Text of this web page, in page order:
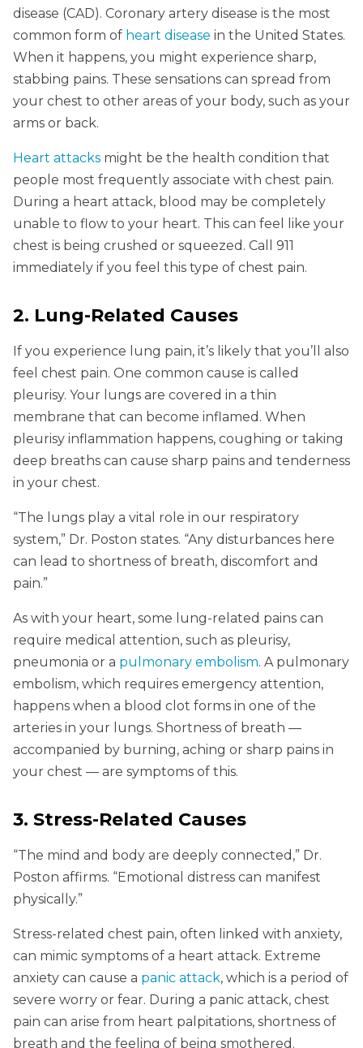
disease (CAD). Coronary artery disease is the most
common form of heart disease in the United States.
When it happens, you might experience sharp,
stabbing pains. These sensations can spread from
your chest to other areas of your body, such as your
arms or back.
Heart attacks might be the health condition that
people most frequently associate with chest pain.
During a heart attack, blood may be completely
unable to flow to your heart. This can feel like your
chest is being crushed or squeezed. Call 911
immediately if you feel this type of chest pain.
2. Lung-Related Causes
If you experience lung pain, it’s likely that you’ll also
feel chest pain. One common cause is called
pleurisy. Your lungs are covered in a thin
membrane that can become inflamed. When
pleurisy inflammation happens, coughing or taking
deep breaths can cause sharp pains and tenderness
in your chest.
“The lungs play a vital role in our respiratory
system,” Dr. Poston states. “Any disturbances here
can lead to shortness of breath, discomfort and
pain.”
As with your heart, some lung-related pains can
require medical attention, such as pleurisy,
pneumonia or a pulmonary embolism. A pulmonary
embolism, which requires emergency attention,
happens when a blood clot forms in one of the
arteries in your lungs. Shortness of breath —
accompanied by burning, aching or sharp pains in
your chest — are symptoms of this.
3. Stress-Related Causes
“The mind and body are deeply connected,” Dr.
Poston affirms. “Emotional distress can manifest
physically.”
Stress-related chest pain, often linked with anxiety,
can mimic symptoms of a heart attack. Extreme
anxiety can cause a panic attack, which is a period of
severe worry or fear. During a panic attack, chest
pain can arise from heart palpitations, shortness of
breath and the feeling of being smothered.